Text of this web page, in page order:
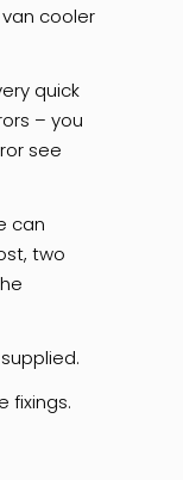
cooler
quick
– you
see
can
two
fixings.